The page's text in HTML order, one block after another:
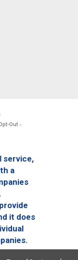
Out -
service,
a
it does